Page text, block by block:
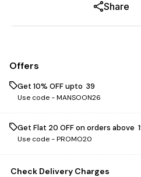
Share
Offers
Get 10% OFF upto ₹ 39
Use code -MANSOON26
Get Flat ₹20 OFF on orders above ₹
Use code -PROMO20
Check Delivery Charges